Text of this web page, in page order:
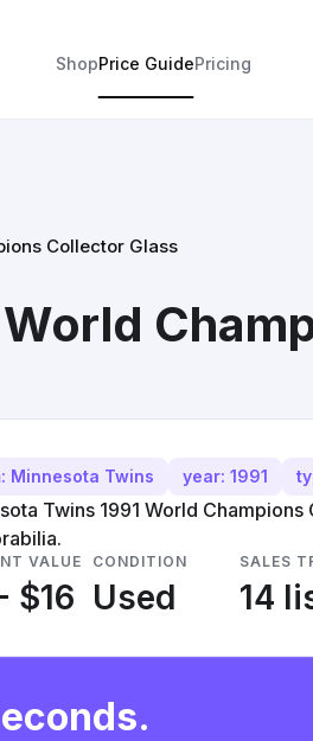
ShopPrice GuidePricing
Collector Glass
Minnesota Twins year: 1991
Twins 1991 World
VALUE
$16
CONDITION
Used
SALES
14